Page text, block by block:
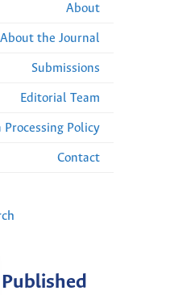
About
About the Journal
Submissions
Editorial Team
Processing Policy
Contact
Published